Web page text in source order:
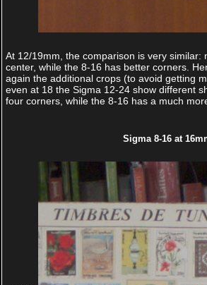
At 12/19mm, the comparison is very similar:
center, while the 8-16 has better corners.
again the additional crops (to avoid getting
even at 18 the Sigma 12-24 show different
four corners, while the 8-16 has a much
Sigma 8-16 at